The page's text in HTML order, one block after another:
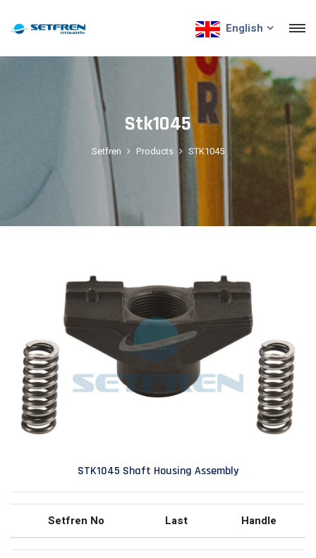
English
Stk1045
Setfren Products STK1045
STK1045 Shaft Housing Assembly
Setfren No Last Handle